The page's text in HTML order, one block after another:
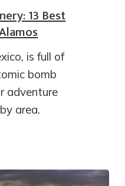
13 Best
is full of
bomb
adventure
area.